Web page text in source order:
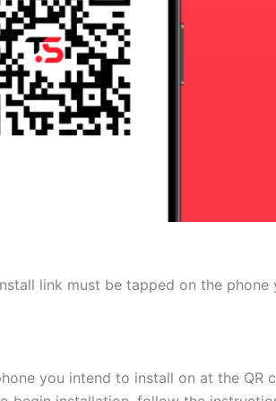
link must be tapped on the phone
you intend to install on at the QR